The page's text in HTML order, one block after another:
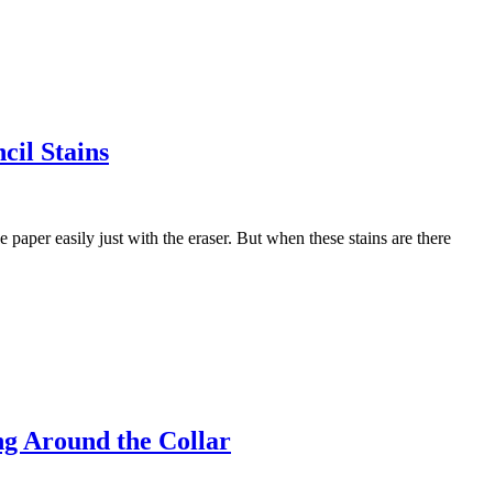
Stains
paper easily just with the eraser. But when these stains are there
Around the Collar